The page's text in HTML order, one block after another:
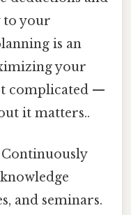
to your
is an
your
complicated —
it matters..
Continuously
and seminars.